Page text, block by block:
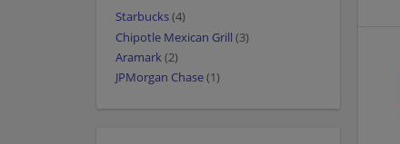
Starbucks(4)
Chipotle Mexican Grill (3)
Aramark(2)
JPMorgan Chase(1)